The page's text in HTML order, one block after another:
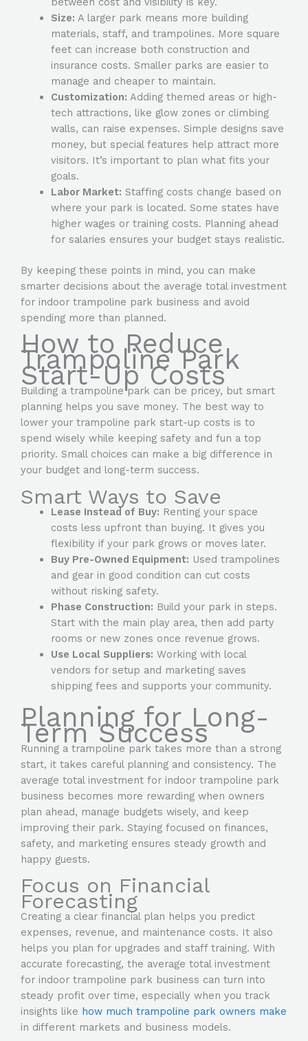
Size: A larger park means more building
materials, staff, and trampolines. More square
feet can increase both construction and
insurance costs. Smaller parks are easier to
manage and cheaper to maintain.
Customization: Adding themed areas or high-
tech attractions, like glow zones or climbing
walls, can raise expenses. Simple designs save
money, but special features help attract more
visitors. It’s important to plan what fits your
goals.
Labor Market: Staffing costs change based on
where your park is located. Some states have
higher wages or training costs. Planning ahead
for salaries ensures your budget stays realistic.
By keeping these points in mind, you can make
smarter decisions about the average total investment
for indoor trampoline park business and avoid
spending more than planned.
How to Reduce
Trampoline Park
Start-Up Costs
Building a trampoline park can be pricey, but smart
planning helps you save money. The best way to
lower your trampoline park start-up costs is to
spend wisely while keeping safety and fun a top
priority. Small choices can make a big difference in
your budget and long-term success.
Smart Ways to Save
Lease Instead of Buy: Renting your space
costs less upfront than buying. It gives you
flexibility if your park grows or moves later.
Buy Pre-Owned Equipment: Used trampolines
and gear in good condition can cut costs
without risking safety.
Phase Construction: Build your park in steps.
Start with the main play area, then add party
rooms or new zones once revenue grows.
Use Local Suppliers: Working with local
vendors for setup and marketing saves
shipping fees and supports your community.
Planning for Long-
Term Success
Running a trampoline park takes more than a strong
start, it takes careful planning and consistency. The
average total investment for indoor trampoline park
business becomes more rewarding when owners
plan ahead, manage budgets wisely, and keep
improving their park. Staying focused on finances,
safety, and marketing ensures steady growth and
happy guests.
Focus on Financial
Forecasting
Creating a clear financial plan helps you predict
expenses, revenue, and maintenance costs. It also
helps you plan for upgrades and staff training. With
accurate forecasting, the average total investment
for indoor trampoline park business can turn into
steady profit over time, especially when you track
insights like how much trampoline park owners make
in different markets and business models.